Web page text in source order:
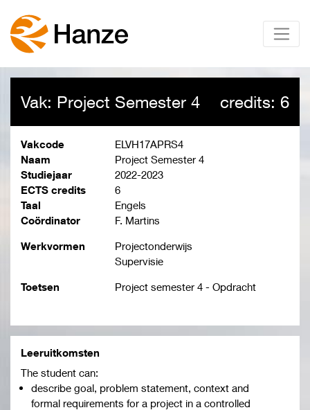
Vak: Project Semester 4 credits: 6
Vakcode
ELVH17APRS4
Naam
Project Semester 4
Studiejaar
2022-2023
ECTS credits
6
Taal
Engels
Coördinator
F. Martins
Werkvormen
Projectonderwijs
Supervisie
Toetsen Project semester 4 - Opdracht
Leeruitkomsten
The student can:
describe goal, problem statement, context and
formal requirements for a project in a controlled